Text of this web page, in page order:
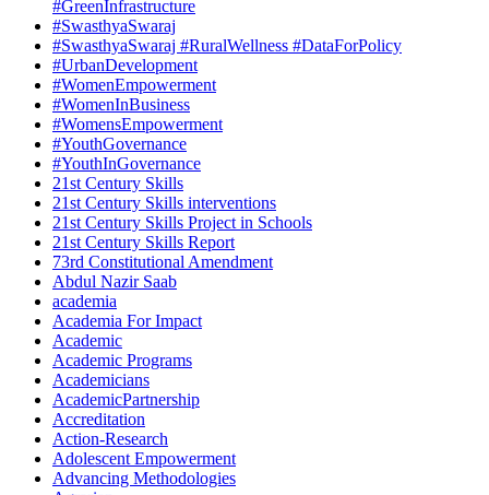
#GreenInfrastructure
#SwasthyaSwaraj
#SwasthyaSwaraj #RuralWellness #DataForPolicy
#UrbanDevelopment
#WomenEmpowerment
#WomenInBusiness
#WomensEmpowerment
#YouthGovernance
#YouthInGovernance
21st Century Skills
21st Century Skills interventions
21st Century Skills Project in Schools
21st Century Skills Report
73rd Constitutional Amendment
Abdul Nazir Saab
academia
Academia For Impact
Academic
Academic Programs
Academicians
AcademicPartnership
Accreditation
Action-Research
Adolescent Empowerment
Advancing Methodologies